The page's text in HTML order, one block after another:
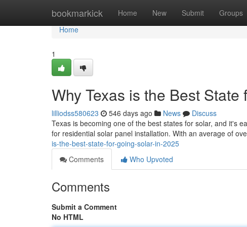
bookmarkick Home New Submit Groups
Home
Home
1
Why Texas is the Best
lilliodss580623 546 days ago News
Discuss
Texas is becoming one of the best states for solar, and it's
for residential solar panel installation. With an average of
is-the-best-state-for-going-solar-in-2025
Comments
Who Upvoted
Comments
Submit a Comment
No HTML